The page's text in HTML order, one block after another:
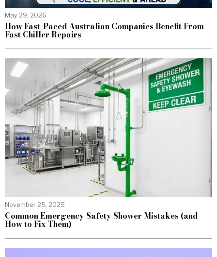
May 29, 2026
How Fast-Paced Australian Companies Benefit From
Fast Chiller Repairs
November 25, 2025
Common Emergency Safety Shower Mistakes (and
How to Fix Them)